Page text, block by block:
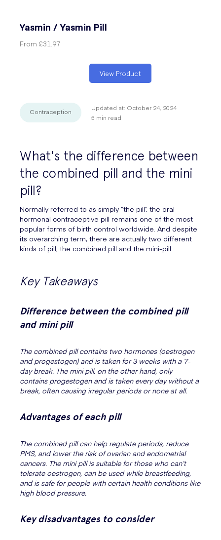
Yasmin / Yasmin Pill
From £31.97
View Product
Contraception Updated at: October 24, 2024
5 min read
What's the difference between
the combined pill and the mini
pill?
Normally referred to as simply “the pill”, the oral
hormonal contraceptive pill remains one of the most
popular forms of birth control worldwide. And despite
its overarching term, there are actually two different
kinds of pill; the combined pill and the mini-pill.
Key Takeaways
Difference between the combined pill
and mini pill
The combined pill contains two hormones (oestrogen
and progestogen) and is taken for 3 weeks with a 7-
day break. The mini pill, on the other hand, only
contains progestogen and is taken every day without a
break, often causing irregular periods or none at all.
Advantages of each pill
The combined pill can help regulate periods, reduce
PMS, and lower the risk of ovarian and endometrial
cancers. The mini pill is suitable for those who can’t
tolerate oestrogen, can be used while breastfeeding,
and is safe for people with certain health conditions like
high blood pressure.
Key disadvantages to consider